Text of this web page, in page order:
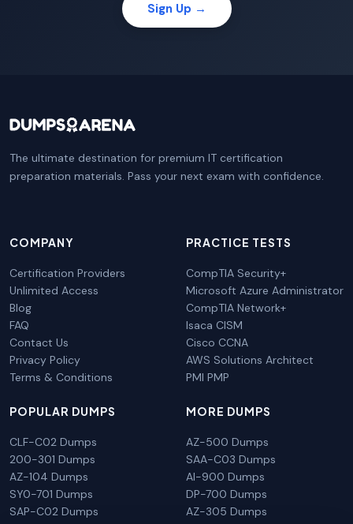
Sign Up →
The ultimate destination for premium IT certification
preparation materials. Pass your next exam with confidence.
COMPANY
Certification Providers
Unlimited Access
Blog
FAQ
Contact Us
Privacy Policy
Terms & Conditions
PRACTICE TESTS
CompTIA Security+
Microsoft Azure Administrator
CompTIA Network+
Isaca CISM
Cisco CCNA
AWS Solutions Architect
PMI PMP
POPULAR DUMPS
CLF-C02 Dumps
200-301 Dumps
AZ-104 Dumps
SY0-701 Dumps
SAP-C02 Dumps
MORE DUMPS
AZ-500 Dumps
SAA-C03 Dumps
AI-900 Dumps
DP-700 Dumps
AZ-305 Dumps